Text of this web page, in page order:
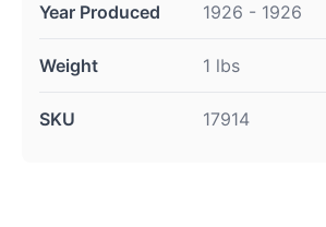
Year Produced 1926 - 1926
Weight 1 lbs
SKU 17914